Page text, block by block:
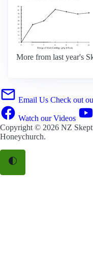
More from last year's
Email Us Check out
Watch our Videos
Copyright © 2026 NZ
Honeychurch.